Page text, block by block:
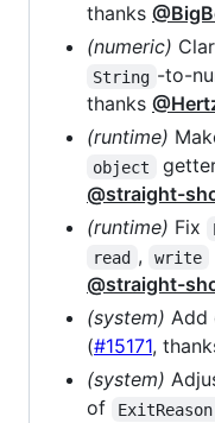
thanks
(numeric)
String -to-
thanks
(runtime)
object
@straight-
(runtime) Fix
read , write
@straight-
(system) Add
(#15171,
(system)
of